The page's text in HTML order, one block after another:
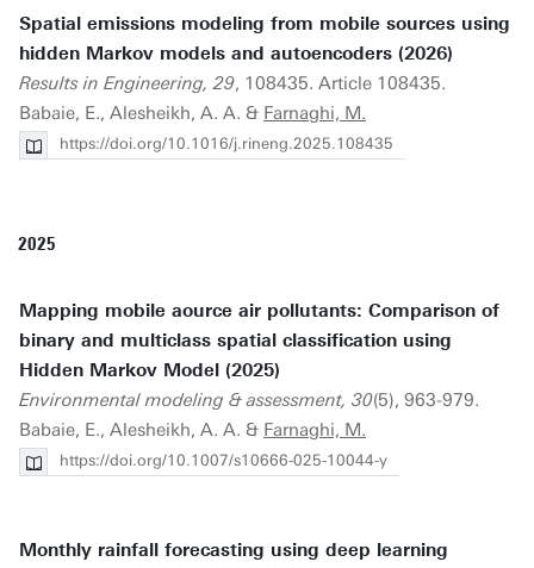
Spatial emissions modeling from mobile sources using
hidden Markov models and autoencoders (2026)
Results in Engineering, 29, 108435. Article 108435.
Babaie, E., Alesheikh, A. A. & Farnaghi, M.
https://doi.org/10.1016/j.rineng.2025.108435
2025
Mapping mobile aource air pollutants: Comparison of
binary and multiclass spatial classification using
Hidden Markov Model (2025)
Environmental modeling & assessment, 30(5), 963-979.
Babaie, E., Alesheikh, A. A. & Farnaghi, M.
https://doi.org/10.1007/s10666-025-10044-y
Monthly rainfall forecasting using deep learning